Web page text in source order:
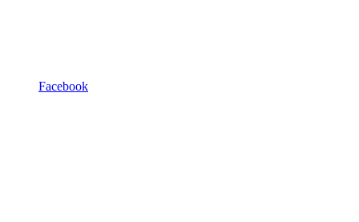
Facebook